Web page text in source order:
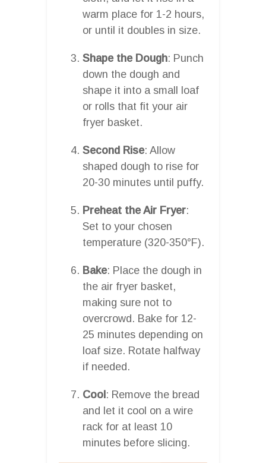
warm place for 1-2 hours,
or until it doubles in size.
Shape the Dough: Punch
down the dough and
shape it into a small loaf
or rolls that fit your air
fryer basket.
Second Rise: Allow
shaped dough to rise for
20-30 minutes until puffy.
Preheat the Air Fryer:
Set to your chosen
temperature (320-350°F).
Bake: Place the dough in
the air fryer basket,
making sure not to
overcrowd. Bake for 12-
25 minutes depending on
loaf size. Rotate halfway
if needed.
Cool: Remove the bread
and let it cool on a wire
rack for at least 10
minutes before slicing.